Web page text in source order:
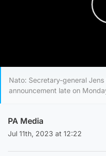
Nato: Secretary-general
announcement late on
PA Media
Jul 11th, 2023 at 12:22